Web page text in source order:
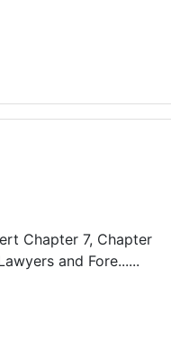
Chapter 7, Chapter
and Fore......